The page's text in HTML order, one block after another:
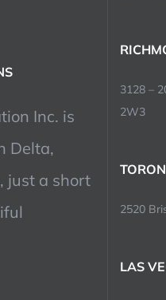
Inc. is
Delta,
just a short
3128 –
2W3
2520
LAS